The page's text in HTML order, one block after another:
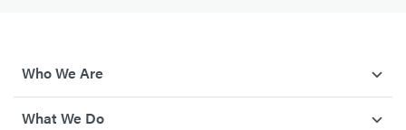
Who We Are
What We Do